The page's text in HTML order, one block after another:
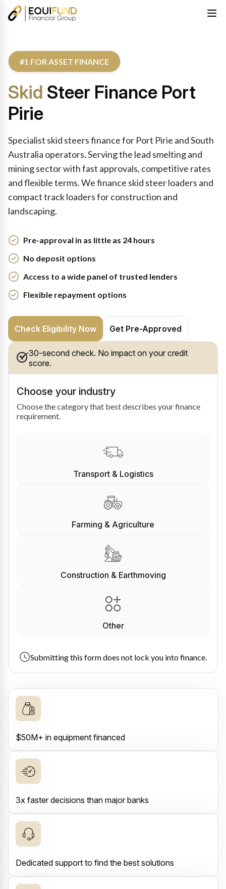
#1 FOR ASSET FINANCE
Skid Steer Finance Port
Pirie
Specialist skid steers finance for Port Pirie and South
Australia operators. Serving the lead smelting and
mining sector with fast approvals, competitive rates
and flexible terms. We finance skid steer loaders and
compact track loaders for construction and
landscaping.
Pre-approval in as little as 24 hours
No deposit options
Access to a wide panel of trusted lenders
Flexible repayment options
Check Eligibility Now Get Pre-Approved
30-second check. No impact on your credit
score.
Choose your industry
Choose the category that best describes your finance
requirement.
Transport & Logistics
Farming & Agriculture
Construction & Earthmoving
Other
Submitting this form does not lock you into finance.
$50M+ in equipment financed
3x faster decisions than major banks
Dedicated support to find the best solutions